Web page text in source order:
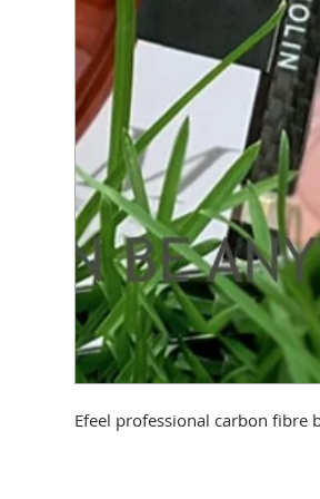
Efeel professional carbon fibre